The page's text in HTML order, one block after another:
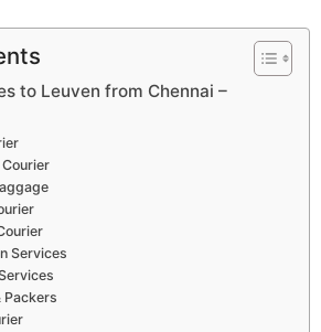
to Leuven from Chennai –
Services
Packers